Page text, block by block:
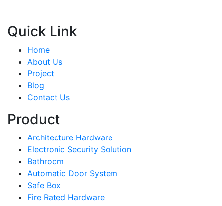
Quick Link
Home
About Us
Project
Blog
Contact Us
Product
Architecture Hardware
Electronic Security Solution
Bathroom
Automatic Door System
Safe Box
Fire Rated Hardware